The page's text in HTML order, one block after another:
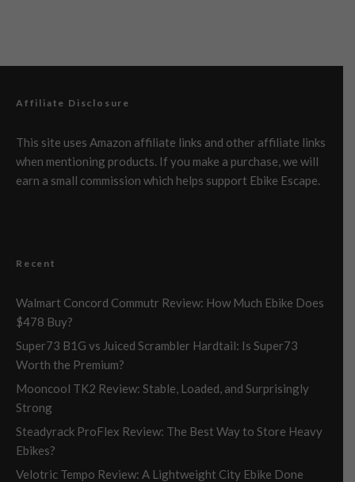
Affiliate Disclosure
This site uses Amazon affiliate links and other affiliate links
when mentioning products. If you make a purchase, we will
earn a small commission which helps support Ebike Escape.
Recent
Walmart Concord Commutr Review: How Much Ebike Does
$478 Buy?
Super73 B1G vs Juiced Scrambler Hardtail: Is Super73
Worth the Premium?
Mooncool TK2 Review: Stable, Loaded, and Surprisingly
Strong
Steadyrack ProFlex Review: The Best Way to Store Heavy
Ebikes?
Velotric Tempo Review: A Lightweight City Ebike Done